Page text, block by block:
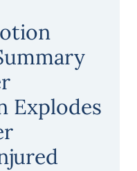
Explodes